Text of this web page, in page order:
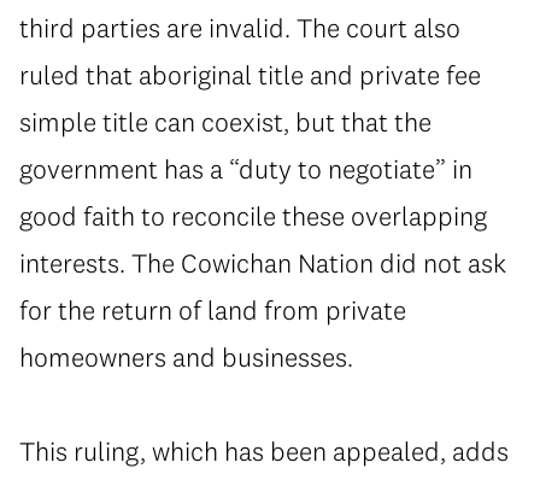
third parties are invalid. The court also
ruled that aboriginal title and private fee
simple title can coexist, but that the
government has a “duty to negotiate” in
good faith to reconcile these overlapping
interests. The Cowichan Nation did not ask
for the return of land from private
homeowners and businesses.
⁠This ruling, which has been appealed, adds